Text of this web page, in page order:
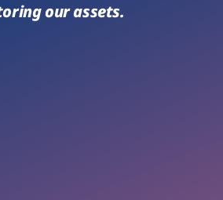
our assets.